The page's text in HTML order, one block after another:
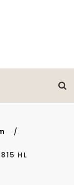
HL